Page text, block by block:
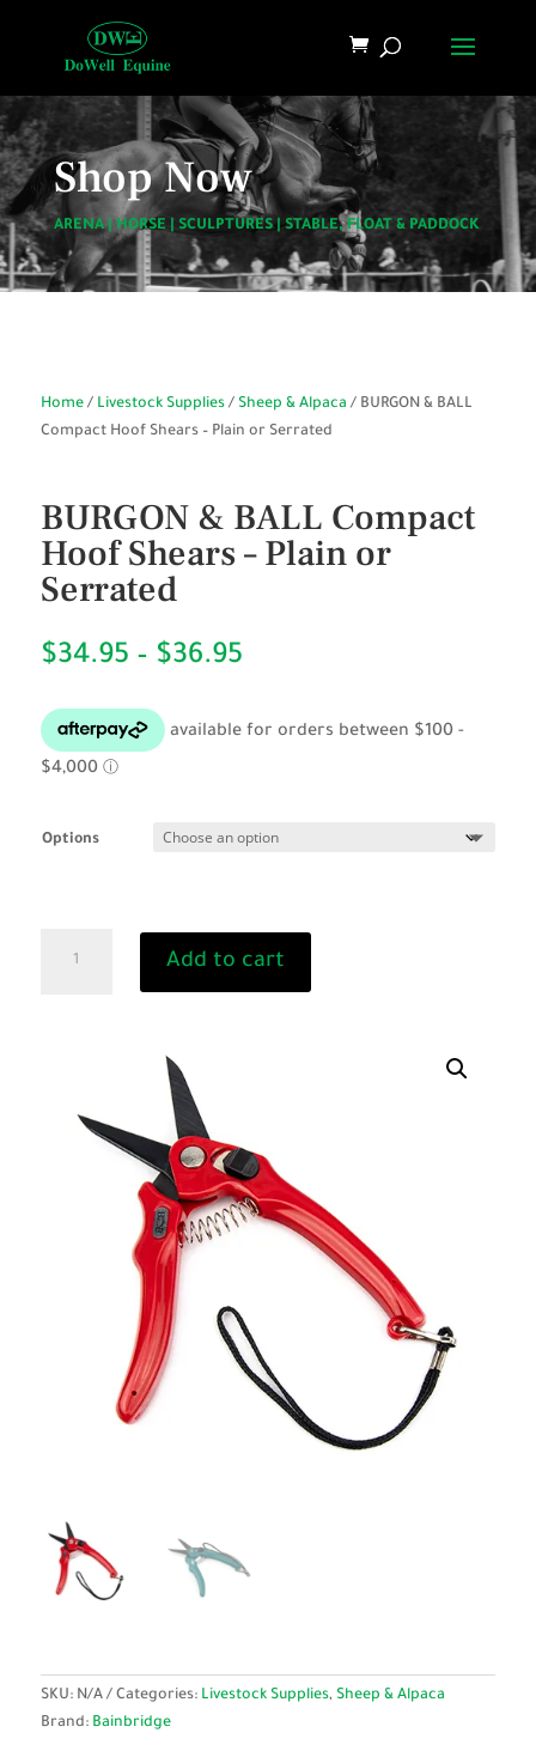
Shop Now
ARENA| HORSE SCULPTURES| STABLE, FLOAT & PADDOCK
Home/ Livestock Supplies/ Sheep & Alpaca / BURGON & BALL
Compact Hoof Shears – Plain or Serrated
BURGON & BALL Compact
Hoof Shears – Plain or
Serrated
$34.95 – $36.95Price
through
Options
Add to cart
SKU: N/A Categories: Livestock Supplies, Sheep & Alpaca
Brand: Bainbridge